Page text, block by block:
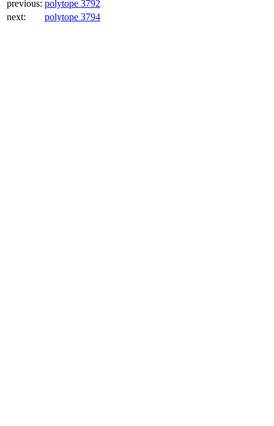
previous: polytope 3792
next:
polytope 3794